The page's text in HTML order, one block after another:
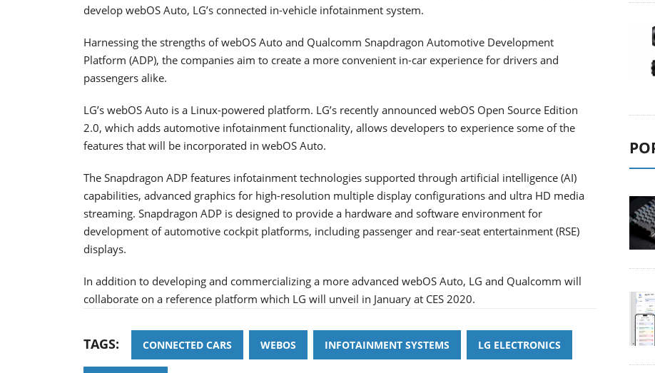
develop webOS Auto, LG’s connected in-vehicle infotainment system.
Harnessing the strengths of webOS Auto and Qualcomm Snapdragon Automotive Development
Platform (ADP), the companies aim to create a more convenient in-car experience for drivers and
passengers alike.
LG’s webOS Auto is a Linux-powered platform. LG’s recently announced webOS Open Source Edition
2.0, which adds automotive infotainment functionality, allows developers to experience some of the
features that will be incorporated in webOS Auto.
The Snapdragon ADP features infotainment technologies supported through artificial intelligence (AI)
capabilities, advanced graphics for high-resolution multiple display configurations and ultra HD media
streaming. Snapdragon ADP is designed to provide a hardware and software environment for
development of automotive cockpit platforms, including passenger and rear-seat entertainment (RSE)
displays.
In addition to developing and commercializing a more advanced webOS Auto, LG and Qualcomm will
collaborate on a reference platform which LG will unveil in January at CES 2020.
TAGS: CONNECTED CARS WEBOS INFOTAINMENT SYSTEMS LG ELECTRONICS